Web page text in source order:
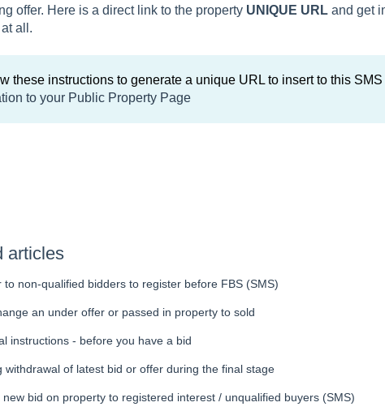
offer. Here is a direct link to the property UNIQUE URLand get
all.
these instructions to generate a unique URL to insert to this SMS
to your Public Property Page
articles
to non-qualified bidders to register before FBS (SMS)
an under offer or passed in property to sold
instructions - before you have a bid
withdrawal of latest bid or offer during the final stage
new bid on property to registered interest / unqualified buyers (SMS)